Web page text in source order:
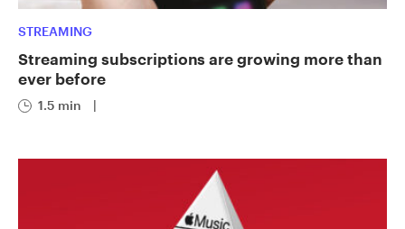
STREAMING
Streaming subscriptions are growing more than
ever before
1.5 min |